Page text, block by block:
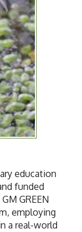
education
funded
GREEN
employing
a real-world